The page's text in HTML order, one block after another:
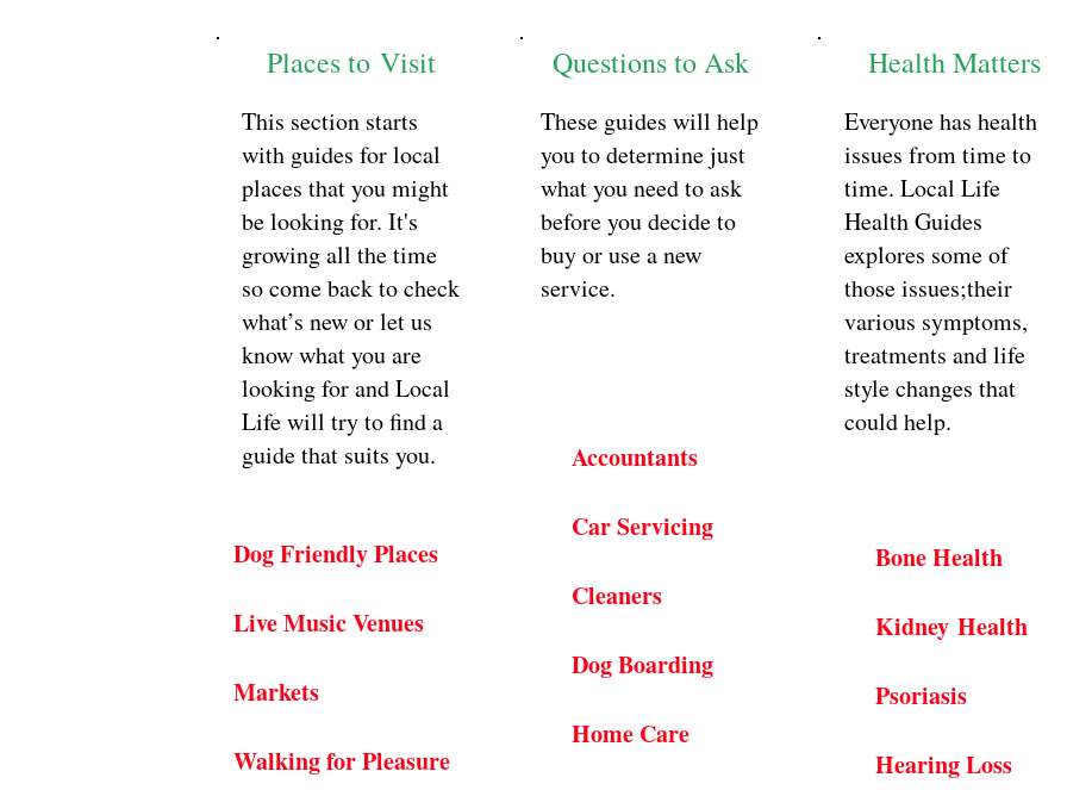
Places to Visit
This section starts
with guides for local
places that you might
be looking for. It's
growing all the time
so come back to check
what’s new or let us
know what you are
looking for and Local
Life will try to find a
guide that suits you.
Dog Friendly Places
Live Music Venues
Markets
Walking for Pleasure
Questions to Ask
These guides will help
you to determine just
what you need to ask
before you decide to
buy or use a new
service.
Accountants
Car Servicing
Cleaners
Dog Boarding
Home Care
Health Matters
Everyone has health
issues from time to
time. Local Life
Health Guides
explores some of
those issues;their
various symptoms,
treatments and life
style changes that
could help.
Bone Health
Kidney Health
Psoriasis
Hearing Loss